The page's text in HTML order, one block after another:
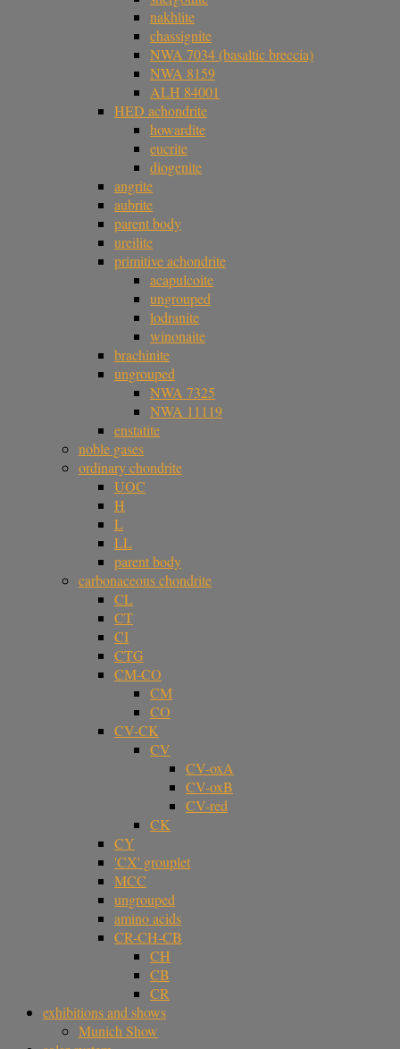
nakhlite
chassignite
NWA 7034 (basaltic breccia)
NWA 8159
ALH 84001
HED achondrite
howardite
eucrite
diogenite
angrite
aubrite
parent body
ureilite
primitive achondrite
acapulcoite
ungrouped
lodranite
winonaite
brachinite
ungrouped
NWA 7325
NWA 11119
enstatite
noble gases
ordinary chondrite
UOC
H
L
LL
parent body
carbonaceous chondrite
CL
CT
CI
CTG
CM-CO
CM
CO
CV-CK
CV
CV-oxA
CV-oxB
CV-red
CK
CY
'CX' grouplet
MCC
ungrouped
amino acids
CR-CH-CB
CH
CB
CR
exhibitions and shows
Munich Show